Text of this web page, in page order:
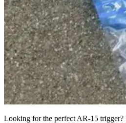
Looking for the perfect AR-15 trigger?